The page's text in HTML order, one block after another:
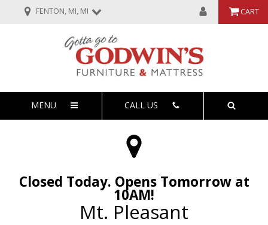
FENTON, MI, MI CART
MENU CALL US
Mt. Pleasant
Closed Today. Opens Tomorrow at
10AM!